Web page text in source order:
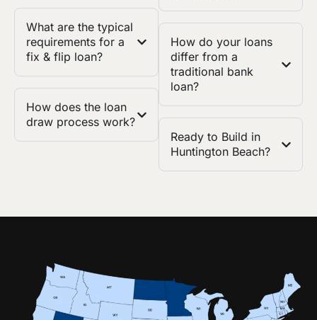
What are the typical
requirements for a
fix & flip loan?
How does the loan
draw process work?
How do your loans
differ from a
traditional bank
loan?
Ready to Build in
Huntington Beach?